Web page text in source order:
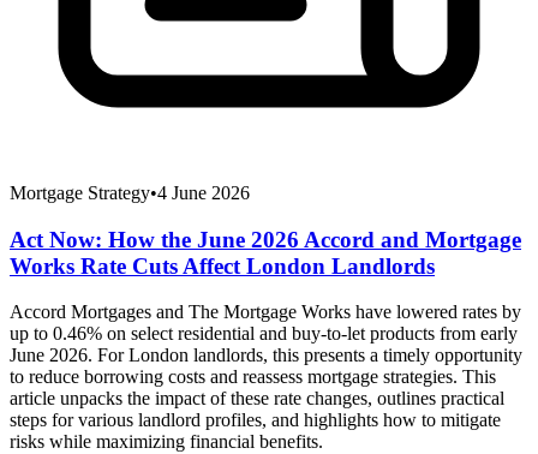
Mortgage Strategy•4 June 2026
Act Now: How the June 2026 Accord and Mortgage
Works Rate Cuts Affect London Landlords
Accord Mortgages and The Mortgage Works have lowered rates by
up to 0.46% on select residential and buy-to-let products from early
June 2026. For London landlords, this presents a timely opportunity
to reduce borrowing costs and reassess mortgage strategies. This
article unpacks the impact of these rate changes, outlines practical
steps for various landlord profiles, and highlights how to mitigate
risks while maximizing financial benefits.